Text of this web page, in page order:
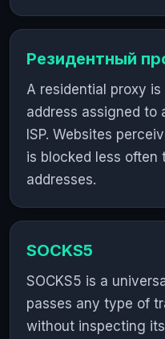
Резидентный
A residential proxy
address assigned to
ISP. Websites
is blocked less often
addresses.
SOCKS5
SOCKS5 is a
passes any type of
without inspecting